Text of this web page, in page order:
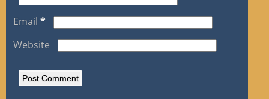
Email *
Website